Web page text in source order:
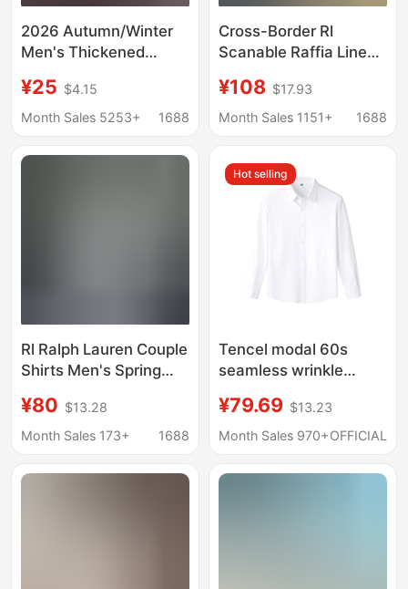
2026 Autumn/Winter
Men's Thickened
Warm Plaid Long-
Sleeve Shirt, Men's
Stretch Milk Silk
¥25 $4.15
Month Sales 5253+
1688
Cross-Border Rl
Scanable Raffia Linen
Women, Pony Logo
Embroider, Old Money
¥108 $17.93
Month Sales 1151+
1688
Rl Ralph Lauren Couple
Shirts Men's Spring
Sleeve Sun-Protection
Polo Shirts Women's
¥80 $13.28
Month Sales 173+
1688
Hot selling
Tencel modal 60s
seamless wrinkle
dress shirt long sleeve
solid color
¥79.69 $13.23
Month Sales 970+OFFICIAL